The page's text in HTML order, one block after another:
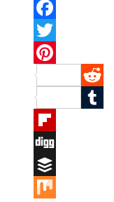
Facebook
Twitter
Pinterest
Reddit
Tumblr
Flipboard
Digg
Buffer